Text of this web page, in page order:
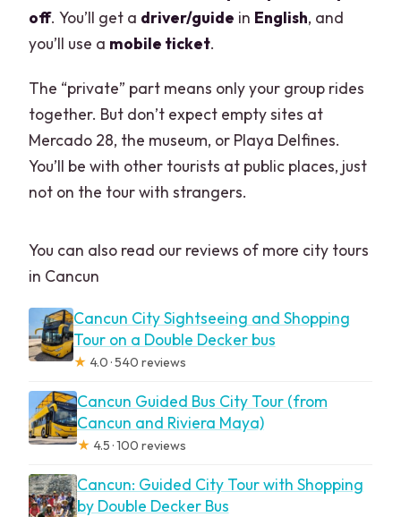
off. You’ll get a driver/guide in English, and
you’ll use a mobile ticket.
The “private” part means only your group rides
together. But don’t expect empty sites at
Mercado 28, the museum, or Playa Delfines.
You’ll be with other tourists at public places, just
not on the tour with strangers.
You can also read our reviews of more city tours
in Cancun
Cancun City Sightseeing and Shopping
Tour on a Double Decker bus
★ 4.0 · 540 reviews
Cancun Guided Bus City Tour (from
Cancun and Riviera Maya)
★ 4.5 · 100 reviews
Cancun: Guided City Tour with Shopping
by Double Decker Bus